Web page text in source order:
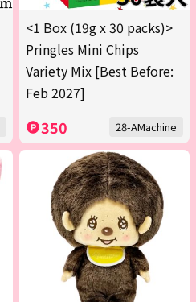
<1 Box (19g x 30 packs)>
Pringles Mini Chips
Variety Mix [Best Before:
Feb 2027]
350 28-AMachine